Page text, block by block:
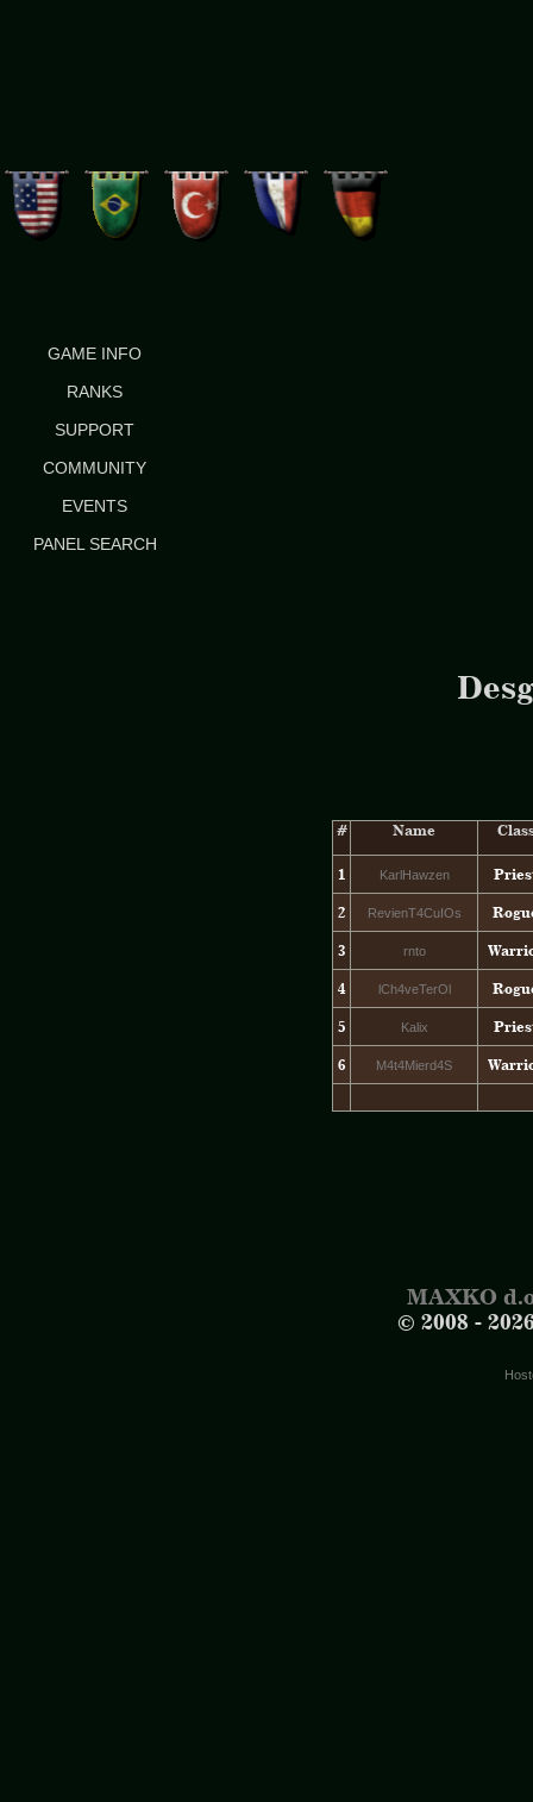
GAME INFO
RANKS
SUPPORT
COMMUNITY
EVENTS
PANEL SEARCH
# Name
1 KarlHawzen
2 RevienT4CuIOs
3 rnto
4 lCh4veTerOl
5 Kalix
6 M4t4Mierd4S
MAXKO
© 2008 -